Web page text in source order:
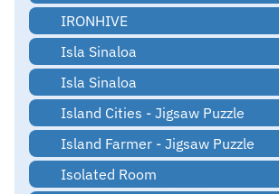
IRONHIVE
Isla Sinaloa
Isla Sinaloa
Island Cities - Jigsaw Puzzle
Island Farmer - Jigsaw Puzzle
Isolated Room